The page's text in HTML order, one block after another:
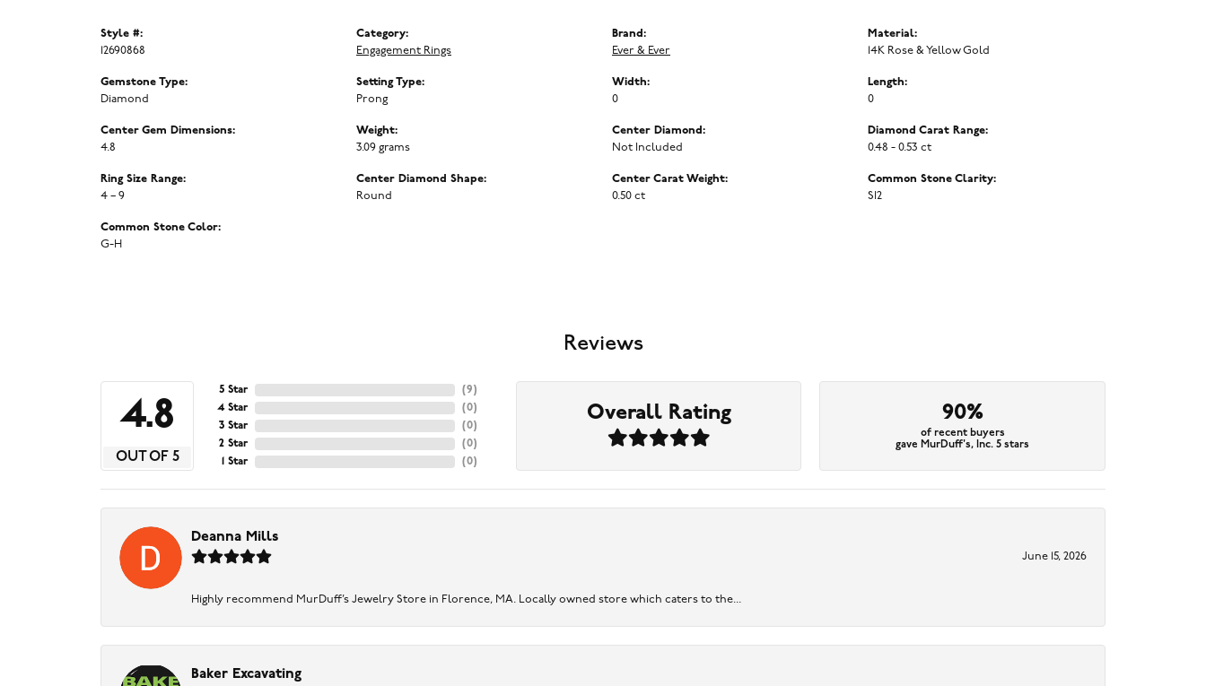
Style #:
12690868
Gemstone Type:
Diamond
Center Gem Dimensions:
4.8
Ring Size Range:
4 – 9
Common Stone Color:
G-H
Category:
Engagement Rings
Setting Type:
Prong
Weight:
3.09 grams
Center Diamond Shape:
Round
Brand:
Ever & Ever
Width:
0
Center Diamond:
Not Included
Center Carat Weight:
0.50 ct
Material:
14K Rose & Yellow Gold
Length:
0
Diamond Carat Range:
0.48 - 0.53 ct
Common Stone Clarity:
SI2
Reviews
4.8
OUT OF 5
5 Star
4 Star
3 Star
2 Star
1 Star
(9 )
(0)
(0)
(0)
(0)
Overall Rating 90%
of recent buyers
gave MurDuff's, Inc. 5 stars
Deanna Mills
June 15, 2026
Highly recommend MurDuff’s Jewelry Store in Florence, MA. Locally owned store which caters to the...
Baker Excavating